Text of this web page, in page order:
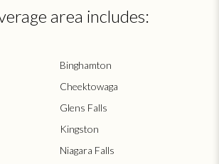
area includes:
Binghamton
Cheektowaga
Glens Falls
Kingston
Niagara Falls